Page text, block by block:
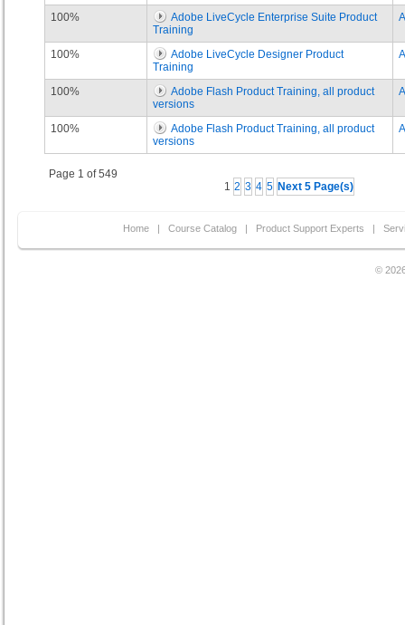
100%
Adobe LiveCycle Enterprise Suite Product
Training
100%
Adobe LiveCycle Designer Product
Training
100%
Adobe Flash Product Training, all product
versions
100%
Adobe Flash Product Training, all product
versions
Page 1 of 549
1 2 3 4 5 Next 5 Page(s)
Home | Course Catalog | Product Support Experts |
©